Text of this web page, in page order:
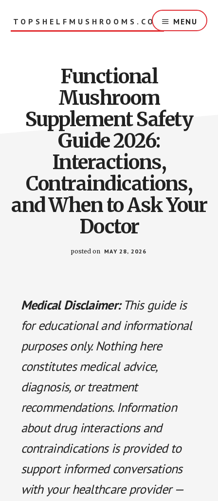
TOPSHELFMUSHROOMS.COM MENU
Functional
Mushroom
Supplement Safety
Guide 2026:
Interactions,
Contraindications,
and When to Ask Your
Doctor
posted on MAY 28, 2026
Medical Disclaimer:This guide is
for educational and informational
purposes only. Nothing here
constitutes medical advice,
diagnosis, or treatment
recommendations. Information
about drug interactions and
contraindications is provided to
support informed conversations
with your healthcare provider —